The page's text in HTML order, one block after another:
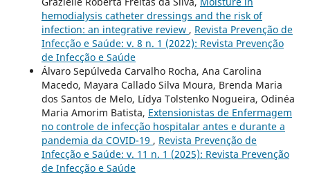
hemodialysis catheter dressings and the risk of
infection: an integrative review , Revista Prevenção de
Infecção e Saúde: v. 8 n. 1 (2022): Revista Prevenção
de Infecção e Saúde
Álvaro Sepúlveda Carvalho Rocha, Ana Carolina
Macedo, Mayara Callado Silva Moura, Brenda Maria
dos Santos de Melo, Lídya Tolstenko Nogueira, Odinéa
Maria Amorim Batista, Extensionistas de Enfermagem
no controle de infecção hospitalar antes e durante a
pandemia da COVID-19 , Revista Prevenção de
Infecção e Saúde: v. 11 n. 1 (2025): Revista Prevenção
de Infecção e Saúde